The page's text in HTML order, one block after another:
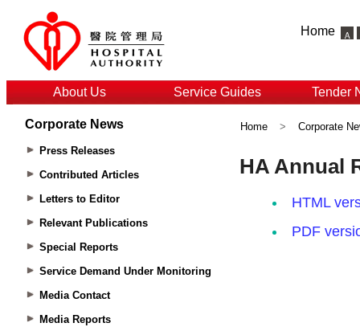
Home
About Us Service Guides Tender
Corporate News
Press Releases
Contributed Articles
Letters to Editor
Relevant Publications
Special Reports
Service Demand Under Monitoring
Media Contact
Media Reports
Home > Corporate